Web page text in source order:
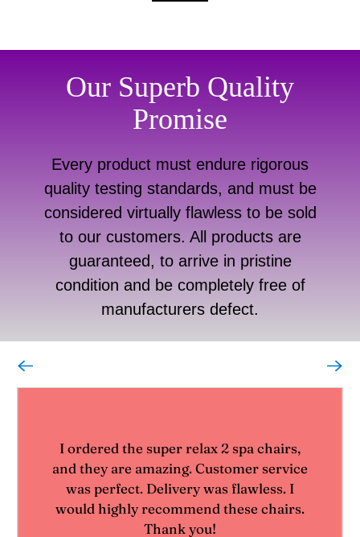
Our Superb Quality
Promise
Every product must endure rigorous
quality testing standards, and must be
considered virtually flawless to be sold
to our customers. All products are
guaranteed, to arrive in pristine
condition and be completely free of
manufacturers defect.
I ordered the super relax 2 spa chairs,
and they are amazing. Customer service
was perfect. Delivery was flawless. I
would highly recommend these chairs.
Thank you!